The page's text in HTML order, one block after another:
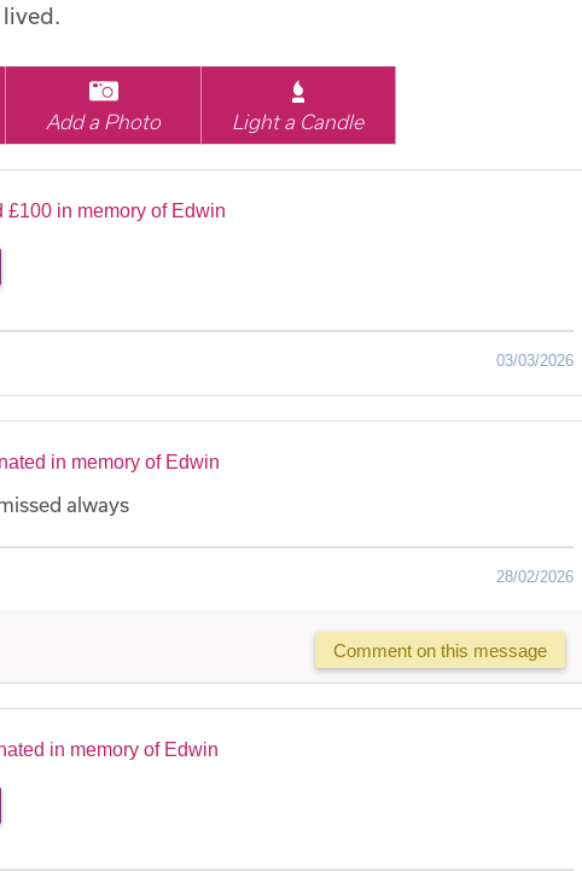
Add a Photo Light a Candle
£100 in memory of Edwin
03/03/2026
in memory of Edwin
always
28/02/2026
Comment on this message
in memory of Edwin